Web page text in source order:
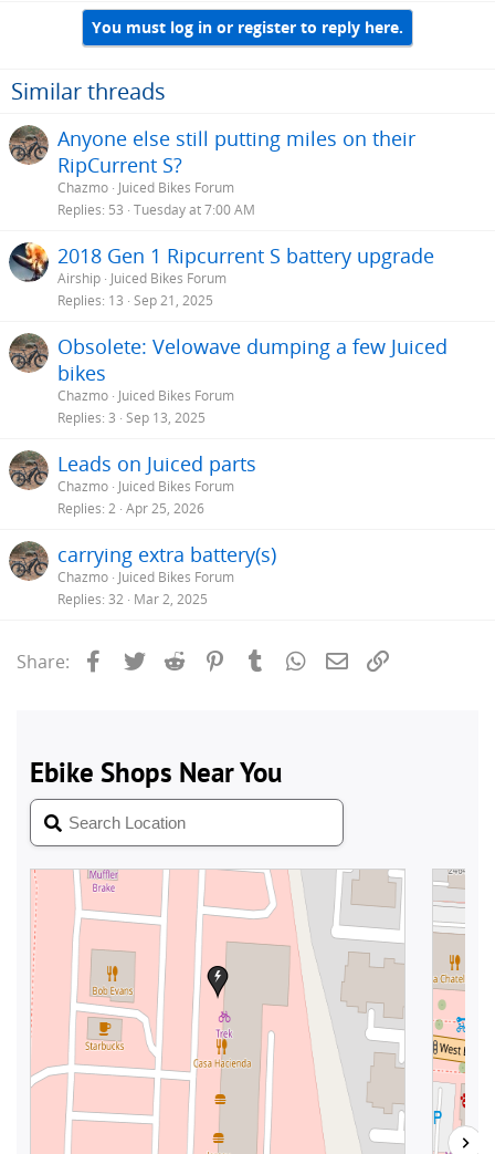
You must log in or register to reply here.
Similar threads
Anyone else still putting miles on their
RipCurrent S?
Chazmo Juiced Bikes Forum
Replies 53 Tuesday at 7:00 AM
2018 Gen 1 Ripcurrent S battery upgrade
Airship Juiced Bikes Forum
Replies 13 Sep 21, 2025
Obsolete: Velowave dumping a few Juiced
bikes
Chazmo Juiced Bikes Forum
Replies 3 Sep 13, 2025
Leads on Juiced parts
Chazmo Juiced Bikes Forum
Replies 2 Apr 25, 2026
carrying extra battery(s)
Chazmo Juiced Bikes Forum
Replies 32 Mar 2, 2025
Share: Facebook
Twitter Reddit PinterestTumblrWhatsApp
Email